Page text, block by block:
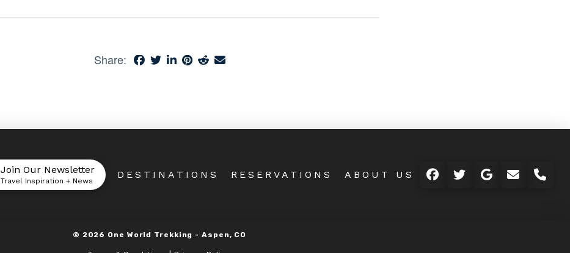
Share:
Join Our Newsletter
Travel Inspiration + News
DESTINATIONS RESERVATIONS ABOUT US
© 2026 One World Trekking -Aspen, CO